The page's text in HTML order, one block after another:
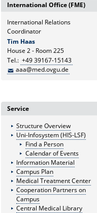
International Office (FME)
International Relations
Coordinator
Tim Haas
House 2 - Room 225
Tel.: +49 39167-15143
aaa@med.ovgu.de
Service
Structure Overview
Uni-Infosystem (HIS-LSF)
Find a Person
Calendar of Events
Information Material
Campus Plan
Medical Treatment Center
Cooperation Partners on
Campus
Central Medical Library